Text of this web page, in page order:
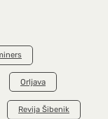
Orljava
Revija Šibenik